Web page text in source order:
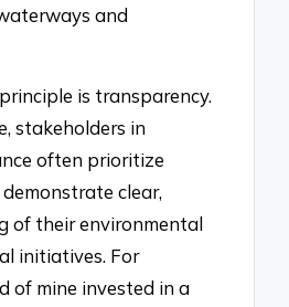
and
is transparency.
stakeholders in
often prioritize
clear,
of their environmental
initiatives. For
of mine invested in a